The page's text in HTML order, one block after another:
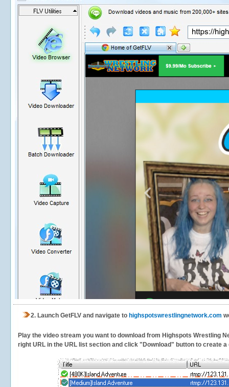
2. Launch GetFLV and navigate to highspotswrestlingnetwork.com
Play the video stream you want to download from Highspots Wrestling
right URL in the URL list section and click "Download" button to create